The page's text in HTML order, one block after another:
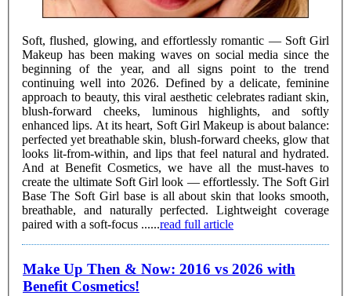
Soft, flushed, glowing, and effortlessly romantic — Soft Girl
Makeup has been making waves on social media since the
beginning of the year, and all signs point to the trend
continuing well into 2026. Defined by a delicate, feminine
approach to beauty, this viral aesthetic celebrates radiant skin,
blush-forward cheeks, luminous highlights, and softly
enhanced lips. At its heart, Soft Girl Makeup is about balance:
perfected yet breathable skin, blush-forward cheeks, glow that
looks lit-from-within, and lips that feel natural and hydrated.
And at Benefit Cosmetics, we have all the must-haves to
create the ultimate Soft Girl look — effortlessly. The Soft Girl
Base The Soft Girl base is all about skin that looks smooth,
breathable, and naturally perfected. Lightweight coverage
paired with a soft-focus ......read full article
Make Up Then & Now: 2016 vs 2026 with
Benefit Cosmetics!